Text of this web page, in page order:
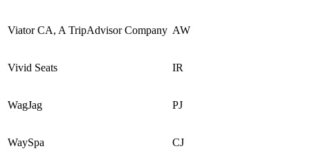
Viator CA, A TripAdvisor Company AW
Vivid Seats IR
WagJag PJ
WaySpa CJ